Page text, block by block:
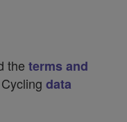
the terms and
data